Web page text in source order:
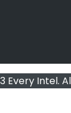
Every Intel.